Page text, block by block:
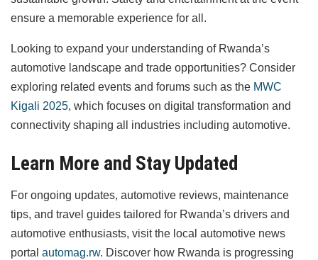
ensure a memorable experience for all.
Looking to expand your understanding of Rwanda’s
automotive landscape and trade opportunities? Consider
exploring related events and forums such as the MWC
Kigali 2025, which focuses on digital transformation and
connectivity shaping all industries including automotive.
Learn More and Stay Updated
For ongoing updates, automotive reviews, maintenance
tips, and travel guides tailored for Rwanda’s drivers and
automotive enthusiasts, visit the local automotive news
portal automag.rw. Discover how Rwanda is progressing